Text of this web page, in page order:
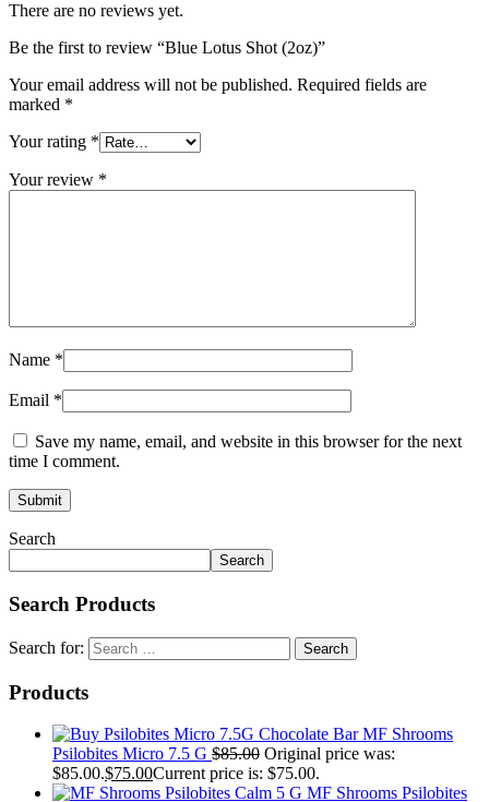
There are no reviews yet.
Be the first to review “Blue Lotus Shot (2oz)”
Your email address will not be published. Required fields are
marked *
Your rating *
Your review *
Name *
Email *
Save my name, email, and website in this browser for the next
time I comment.
Search
Search
Search Products
Search for:
Products
MF Shrooms
Psilobites Micro 7.5 G $85.00 Original price was:
$85.00.$75.00Current price is: $75.00.
MF Shrooms Psilobites